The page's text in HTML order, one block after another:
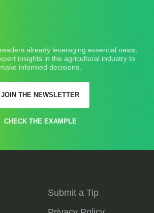
already leveraging essential news,
insights in the agricultural industry to
make informed decisions.
JOIN THE NEWSLETTER
CHECK THE EXAMPLE
Submit a Tip